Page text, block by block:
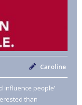
Caroline
influence people’
than